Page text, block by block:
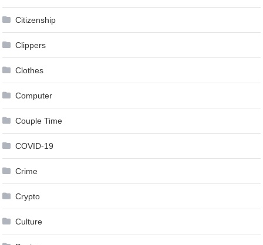
Citizenship
Clippers
Clothes
Computer
Couple Time
COVID-19
Crime
Crypto
Culture